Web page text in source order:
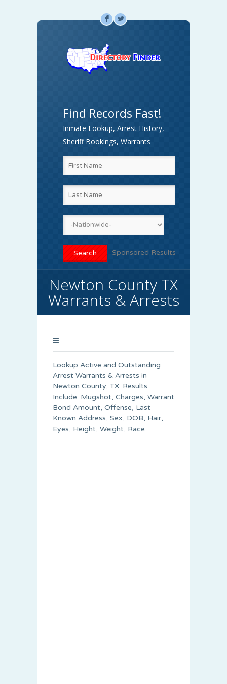
F L
Find Records Fast!
Inmate Lookup, Arrest History,
Sheriff Bookings, Warrants
Sponsored Results
Newton County TX
Warrants & Arrests
Lookup Active and Outstanding
Arrest Warrants & Arrests in
Newton County, TX. Results
Include: Mugshot, Charges, Warrant
Bond Amount, Offense, Last
Known Address, Sex, DOB, Hair,
Eyes, Height, Weight, Race